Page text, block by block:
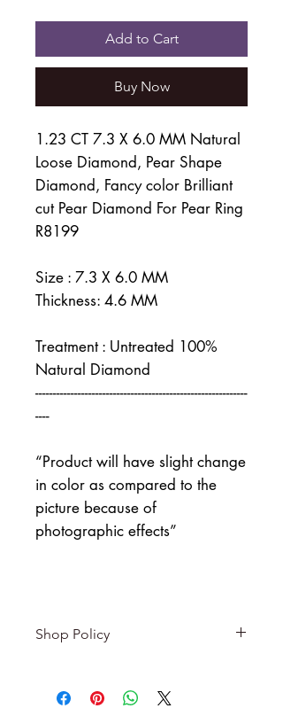
Price
Price
Add to Cart
Buy Now
1.23 CT 7.3 X 6.0 MM Natural
Loose Diamond, Pear Shape
Diamond, Fancy color Brilliant
cut Pear Diamond For Pear Ring
R8199
Size : 7.3 X 6.0 MM
Thickness: 4.6 MM
Treatment : Untreated 100%
Natural Diamond
------------------------------------------------------------
----
“Product will have slight change
in color as compared to the
picture because of
photographic effects”
Shop Policy
-------------------------